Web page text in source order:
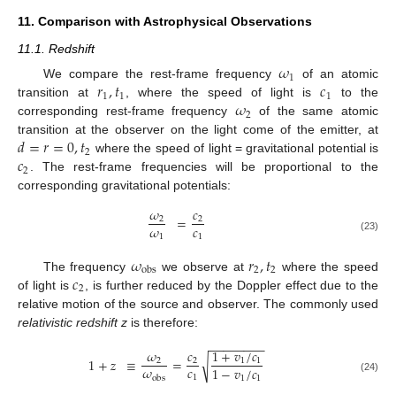
11. Comparison with Astrophysical Observations
11.1. Redshift
We compare the rest-frame frequency 𝜔1
of an atomic
transition at𝑟1,𝑡1, where the speed of light is𝑐1
to the
corresponding rest-frame frequency 𝜔2 of the same atomic
transition at the observer on the light come of the emitter, at
𝑑=𝑟=0,𝑡2 where the speed of light = gravitational potential is
𝑐2. The rest-frame frequencies will be proportional to the
corresponding gravitational potentials:
𝜔2
𝜔1 =𝑐2
𝑐1 (23)
The frequency 𝜔obs we observe at𝑟2,𝑡2 where the speed
of light is𝑐2 , is further reduced by the Doppler effect due to the
relative motion of the source and observer. The commonly used
relativistic redshift z is therefore:
1+𝑧 ≡ 𝜔2
𝜔obs =𝑐2
𝑐1 1+𝑣1/𝑐1
1−𝑣1/𝑐1
− −
−−−−−−
√ (24)